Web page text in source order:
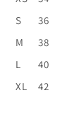
S
36
M
38
L
40
XL
42